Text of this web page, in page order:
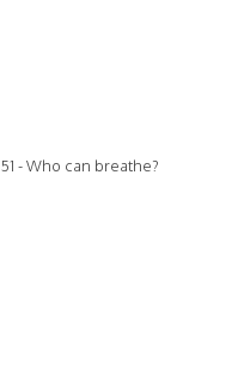
51 - Who can breathe?